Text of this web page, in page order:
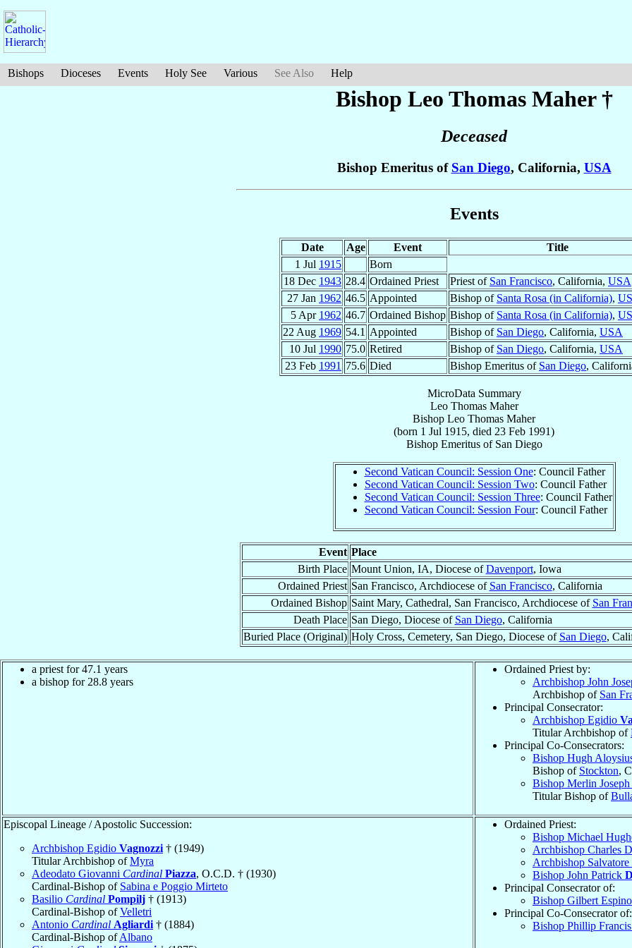
Bishops Dioceses Events Holy See Various See Also Help
Bishop Leo Thomas Maher†
Deceased
Bishop Emeritus of San Diego, California, USA
Events
Date Age Event
Title
1 Jul 1915
Born
18 Dec 1943 28.4 Ordained Priest Priest of San Francisco, California, USA
27 Jan 1962 46.5 Appointed Bishop of Santa Rosa (in California),
5 Apr 1962 46.7 Ordained Bishop Bishop of Santa Rosa (in California),
22 Aug 1969 54.1 Appointed Bishop of San Diego, California, USA
10 Jul 1990 75.0 Retired Bishop of San Diego, California, USA
23 Feb 1991 75.6 Died Bishop Emeritus of San Diego,
MicroData Summary
Leo Thomas Maher
Bishop Leo Thomas Maher
(born 1 Jul 1915, died 23 Feb 1991)
Bishop Emeritusof San Diego
Second Vatican Council: Session One: Council Father
Second Vatican Council: Session Two: Council Father
Second Vatican Council: Session Three: Council Father
Second Vatican Council: Session Four: Council Father
Event Place
Birth Place Mount Union, IA, Diocese ofDavenport, Iowa
Ordained Priest San Francisco, Archdiocese of San Francisco, California
Ordained Bishop Saint Mary, Cathedral, San Francisco, Archdiocese of San
Death Place San Diego, Diocese of San Diego, California
Buried Place (Original) Holy Cross, Cemetery, San Diego, Diocese of San Diego,
a priest for 47.1 years
a bishop for 28.8 years
Ordained Priest by:
Archbishop John
Archbishop of San
Principal Consecrator:
Archbishop Egidio
Titular Archbishop of
Principal Co-Consecrators:
Bishop Hugh
Bishop of Stockton,
Bishop Merlin Joseph
Titular Bishop of
Episcopal Lineage / Apostolic Succession:
Archbishop Egidio Vagnozzi † (1949)
Titular Archbishop ofMyra
Adeodato Giovanni Cardinal Piazza, O.C.D. † (1930)
Cardinal-Bishop of Sabina e Poggio Mirteto
Basilio Cardinal Pompilj † (1913)
Cardinal-Bishop ofVelletri
Antonio Cardinal Agliardi † (1884)
Cardinal-Bishop ofAlbano
Ordained Priest:
Bishop Michael
Archbishop Charles
Archbishop Salvatore
Bishop John Patrick
Principal Consecrator of:
Bishop Gilbert
Principal Co-Consecrator of:
Bishop Phillip Francis